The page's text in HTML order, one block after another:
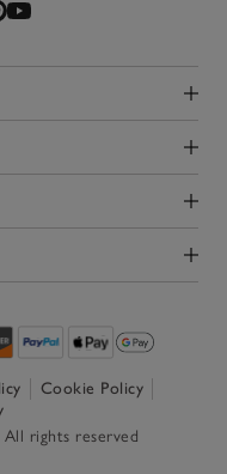
Cookie Policy
rights reserved